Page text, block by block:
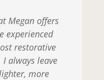
Megan offers
experienced
restorative
I always leave
more